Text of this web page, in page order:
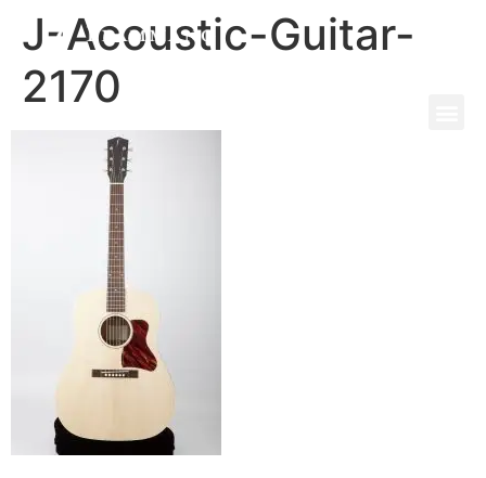
J-Acoustic-Guitar-
2170